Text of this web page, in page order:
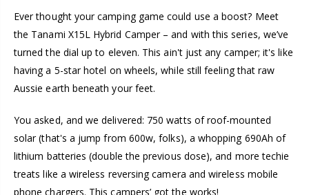
Ever thought your camping game could use a boost? Meet
the Tanami X15L Hybrid Camper – and with this series, we’ve
turned the dial up to eleven. This ain't just any camper; it's like
having a 5-star hotel on wheels, while still feeling that raw
Aussie earth beneath your feet.
You asked, and we delivered: 750 watts of roof-mounted
solar (that's a jump from 600w, folks), a whopping 690Ah of
lithium batteries (double the previous dose), and more techie
treats like a wireless reversing camera and wireless mobile
phone chargers. This campers’ got the works!